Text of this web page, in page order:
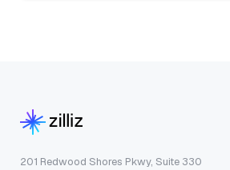
201 Redwood Shores Pkwy, Suite 330